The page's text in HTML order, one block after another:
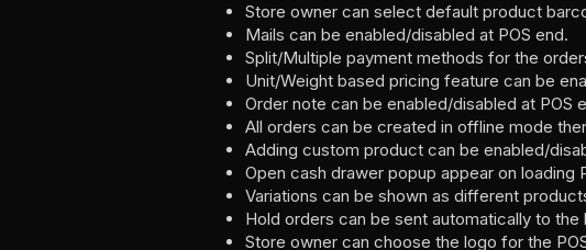
Store owner can select default product
Mails can be enabled/disabled at POS end.
Split/Multiple payment methods for the
Unit/Weight based pricing feature can be
Order note can be enabled/disabled at POS
All orders can be created in offline mode
Adding custom product can be enabled/
Open cash drawer popup appear on loading
Variations can be shown as different
Hold orders can be sent automatically to the
Store owner can choose the logo for the